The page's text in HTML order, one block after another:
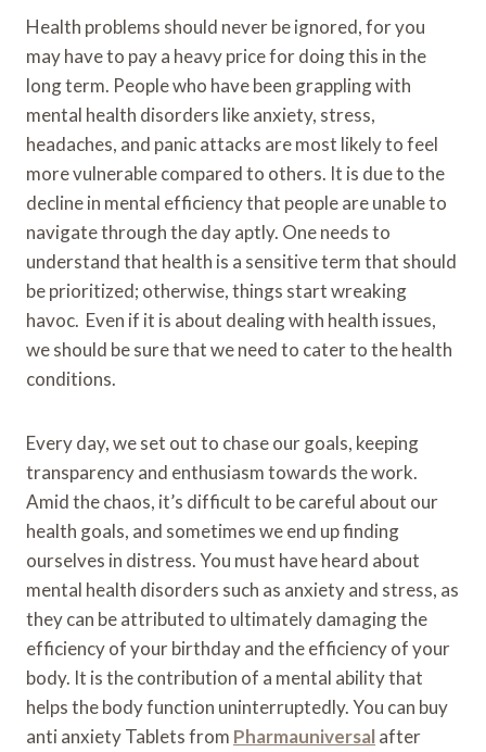
Health problems should never be ignored, for you
may have to pay a heavy price for doing this in the
long term. People who have been grappling with
mental health disorders like anxiety, stress,
headaches, and panic attacks are most likely to feel
more vulnerable compared to others. It is due to the
decline in mental efficiency that people are unable to
navigate through the day aptly. One needs to
understand that health is a sensitive term that should
be prioritized; otherwise, things start wreaking
havoc. Even if it is about dealing with health issues,
we should be sure that we need to cater to the health
conditions.
Every day, we set out to chase our goals, keeping
transparency and enthusiasm towards the work.
Amid the chaos, it’s difficult to be careful about our
health goals, and sometimes we end up finding
ourselves in distress. You must have heard about
mental health disorders such as anxiety and stress, as
they can be attributed to ultimately damaging the
efficiency of your birthday and the efficiency of your
body. It is the contribution of a mental ability that
helps the body function uninterruptedly. You can buy
anti anxiety Tablets from Pharmauniversalafter